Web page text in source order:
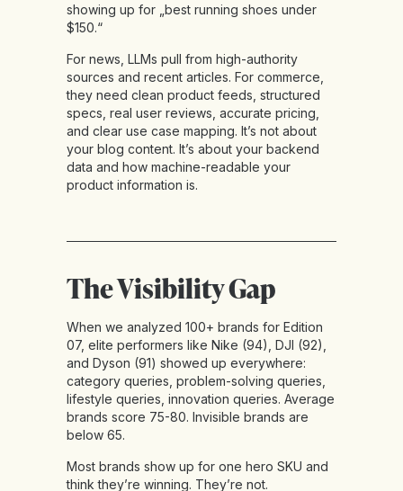
showing up for „best running shoes under
$150.“
For news, LLMs pull from high-authority
sources and recent articles. For commerce,
they need clean product feeds, structured
specs, real user reviews, accurate pricing,
and clear use case mapping. It’s not about
your blog content. It’s about your backend
data and how machine-readable your
product information is.
The Visibility Gap
When we analyzed 100+ brands for Edition
07, elite performers like Nike (94), DJI (92),
and Dyson (91) showed up everywhere:
category queries, problem-solving queries,
lifestyle queries, innovation queries. Average
brands score 75-80. Invisible brands are
below 65.
Most brands show up for one hero SKU and
think they’re winning. They’re not.